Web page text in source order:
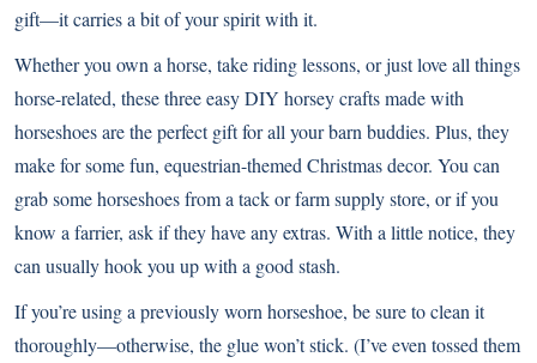
gift—it carries a bit of your spirit with it.
Whether you own a horse, take riding lessons, or just love all things
horse-related, these three easy DIY horsey crafts made with
horseshoes are the perfect gift for all your barn buddies. Plus, they
make for some fun, equestrian-themed Christmas decor. You can
grab some horseshoes from a tack or farm supply store, or if you
know a farrier, ask if they have any extras. With a little notice, they
can usually hook you up with a good stash.
If you’re using a previously worn horseshoe, be sure to clean it
thoroughly—otherwise, the glue won’t stick. (I’ve even tossed them